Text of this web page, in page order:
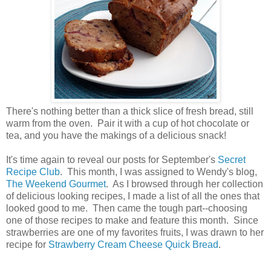
There's nothing better than a thick slice of fresh bread, still
warm from the oven. Pair it with a cup of hot chocolate or
tea, and you have the makings of a delicious snack!
It's time again to reveal our posts for September's Secret
Recipe Club. This month, I was assigned to Wendy's blog,
The Weekend Gourmet. As I browsed through her collection
of delicious looking recipes, I made a list of all the ones that
looked good to me. Then came the tough part--choosing
one of those recipes to make and feature this month. Since
strawberries are one of my favorites fruits, I was drawn to her
recipe for Strawberry Cream Cheese Quick Bread.